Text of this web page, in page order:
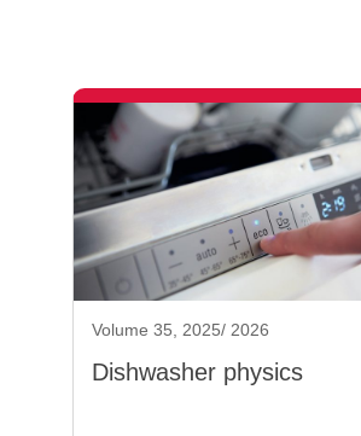
Volume 35, 2025/ 2026
Dishwasher physics